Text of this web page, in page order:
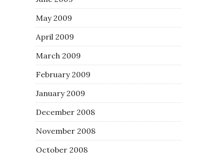
May 2009
April 2009
March 2009
February 2009
January 2009
December 2008
November 2008
October 2008